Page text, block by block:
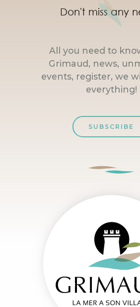
Don't miss any
All you need to
Grimaud, news,
events, register, we
everything!
SUBSCRIBE